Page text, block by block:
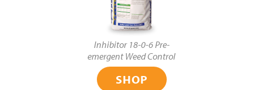
Inhibitor 18-0-6 Pre-
emergent Weed Control
SHOP